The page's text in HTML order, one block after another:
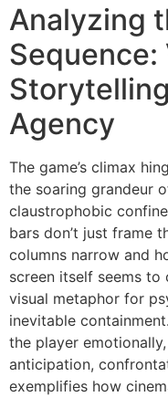
Analyzing
Sequence:
Agency
The game’s climax
the soaring grandeur
claustrophobic
bars don’t just frame
columns narrow and
screen itself seems to
visual metaphor for
inevitable
the player
anticipation,
exemplifies how